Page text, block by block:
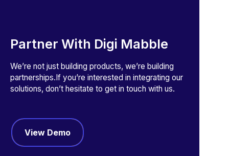
Partner With Digi Mabble
We’re not just building products, we’re building
partnerships.If you’re interested in integrating our
solutions, don’t hesitate to get in touch with us.
View Demo